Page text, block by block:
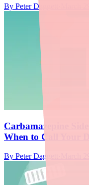
By Peter Daggett
Carbamazepine
When to Call Your
By Peter Daggett